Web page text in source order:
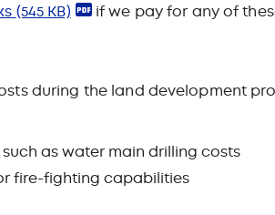
(545 KB) if we pay for any of
during the land development
as water main drilling costs
fire-fighting capabilities